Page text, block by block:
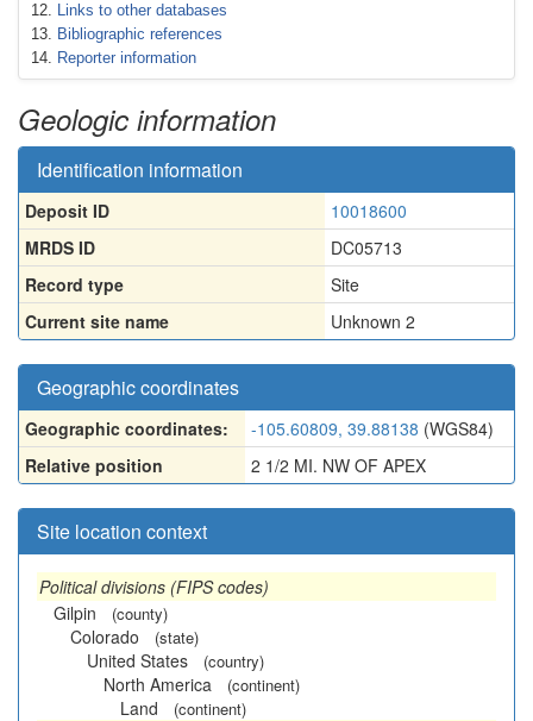
Links to other databases
Bibliographic references
Reporter information
Geologic information
Identification information
Deposit ID
10018600
MRDS ID
DC05713
Record type
Site
Current site name
Unknown 2
Geographic coordinates
Geographic coordinates: -105.60809, 39.88138 (WGS84)
Relative position
2 1/2 MI. NW OF APEX
Site location context
Political divisions (FIPS codes)
Gilpin
(county)
Colorado (state)
United States (country)
North America (continent)
Land (continent)